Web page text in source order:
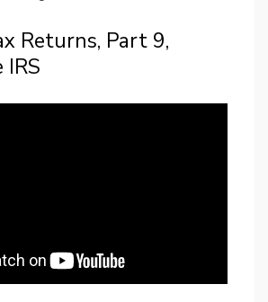
Returns, Part 9,